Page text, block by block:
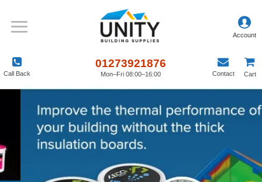
Call Back
01273921876
Mon–Fri 08:00–16:00 Contact Cart